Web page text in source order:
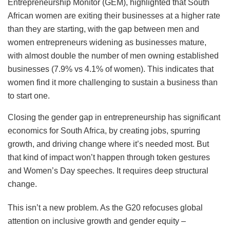
Entrepreneurship Monitor (GEM), highlighted that South
African women are exiting their businesses at a higher rate
than they are starting, with the gap between men and
women entrepreneurs widening as businesses mature,
with almost double the number of men owning established
businesses (7.9% vs 4.1% of women). This indicates that
women find it more challenging to sustain a business than
to start one.
Closing the gender gap in entrepreneurship has significant
economics for South Africa, by creating jobs, spurring
growth, and driving change where it’s needed most. But
that kind of impact won’t happen through token gestures
and Women’s Day speeches. It requires deep structural
change.
This isn’t a new problem. As the G20 refocuses global
attention on inclusive growth and gender equity –